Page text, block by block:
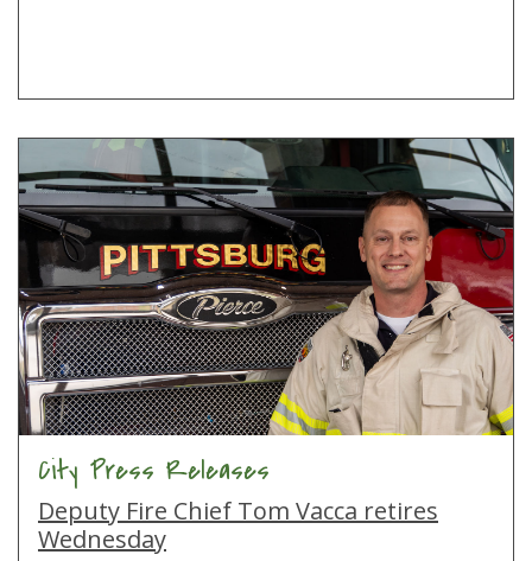
City Press Releases
Deputy Fire Chief Tom Vacca retires
Wednesday